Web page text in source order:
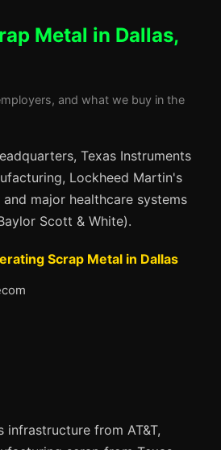
Metal in Dallas,
and what we buy in the
Texas Instruments
Lockheed Martin's
major healthcare systems
Scott & White).
Scrap Metal in Dallas
infrastructure from AT&T,